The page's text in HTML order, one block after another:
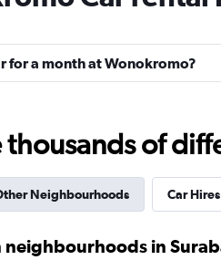
2 locations
2 locations
for a month at Wonokromo?
thousands of
Neighbourhoods Car
neighbourhoods in